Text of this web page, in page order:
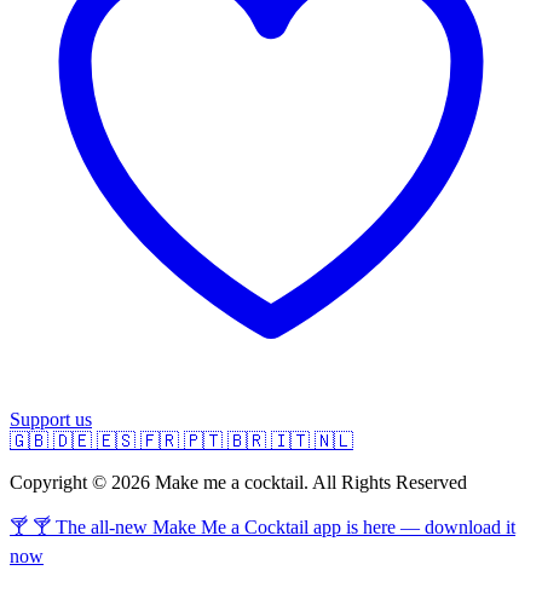
Support us
🇬🇧 🇩🇪 🇪🇸 🇫🇷 🇵🇹 🇧🇷 🇮🇹 🇳🇱
Copyright © 2026 Make me a cocktail. All Rights Reserved
🍸 🍸 The all-new Make Me a Cocktail app is here — download it
now